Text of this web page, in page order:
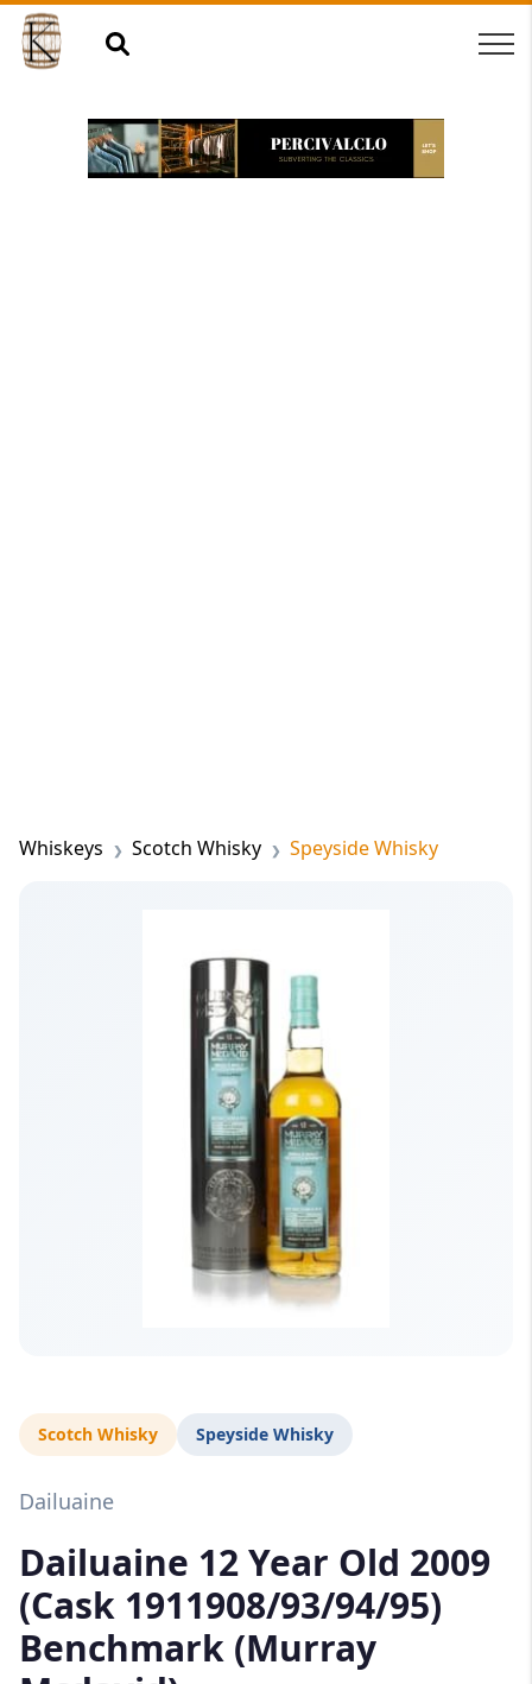
Whiskeys Scotch Whisky Speyside Whisky
Scotch Whisky Speyside Whisky
Dailuaine
Dailuaine 12 Year Old 2009
(Cask 1911908/93/94/95)
Benchmark (Murray